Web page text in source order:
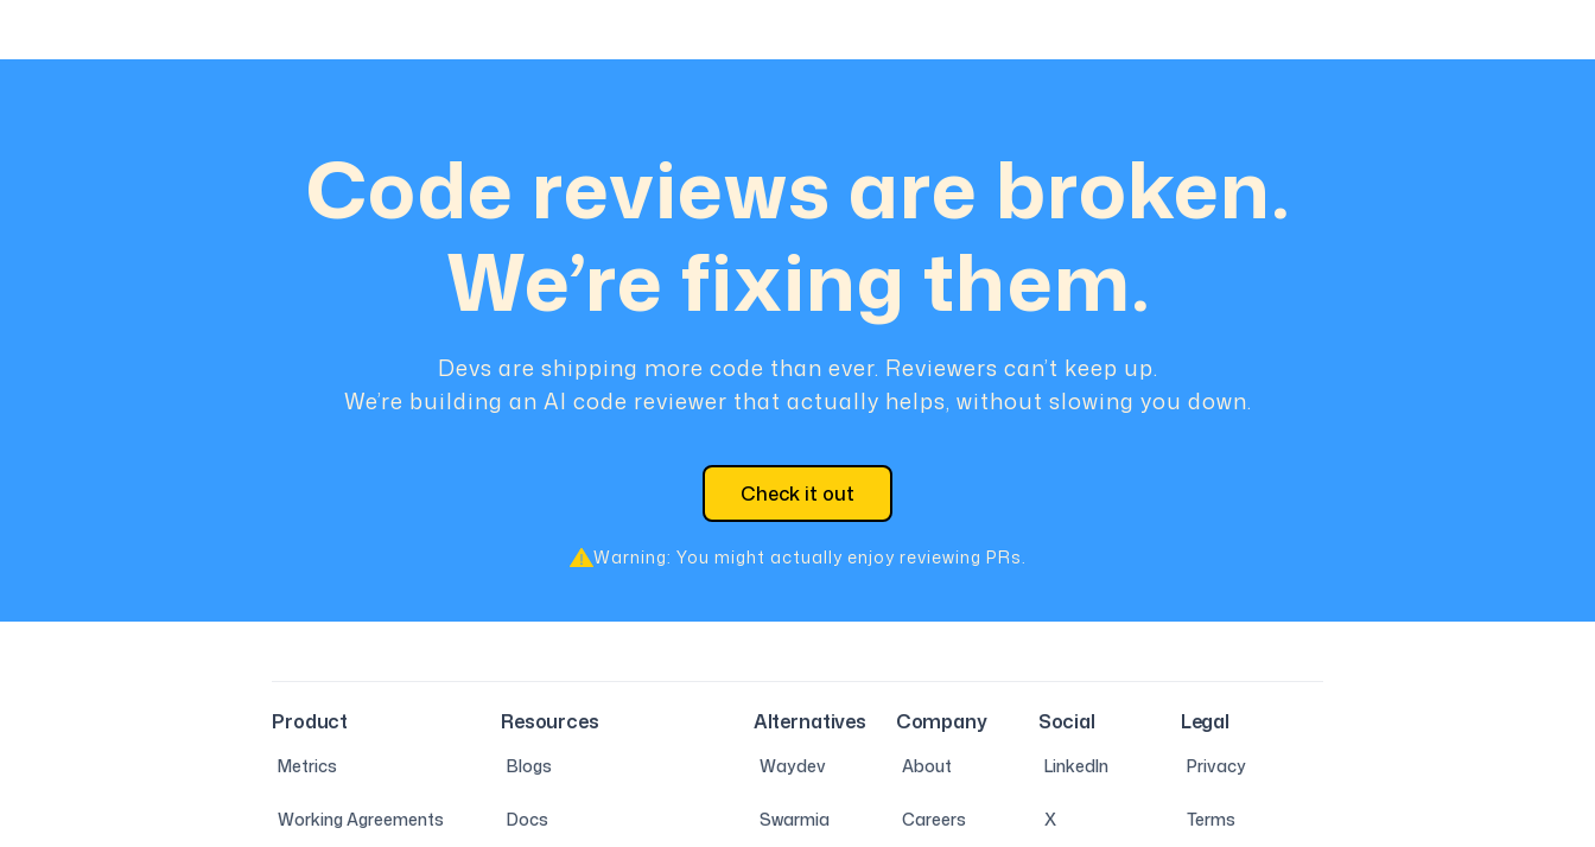
Code reviews are broken.
We’re fixing them.
Devs are shipping more code than ever. Reviewers can’t keep up.
We’re building an AI code reviewer that actually helps, without slowing you down.
Check it out
Warning: You might actually enjoy reviewing PRs.
Product
Metrics
Working Agreements
Resources
Blogs
Docs
Alternatives
Waydev
Swarmia
Company
About
Careers
Social
LinkedIn
X
Legal
Privacy
Terms